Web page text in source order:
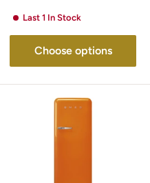
Last 1 In Stock
Choose options